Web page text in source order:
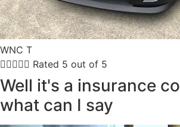
WNC T
 Rated 5 out of 5
Well it's a insurance
what can I say